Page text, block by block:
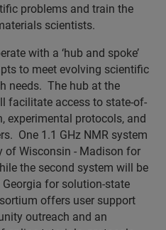
problems and train the
scientists.
with a ‘hub and spoke’
to meet evolving scientific
needs. The hub at the
facilitate access to state-of-
experimental protocols, and
One 1.1 GHz NMR system
of Wisconsin - Madison for
the second system will be
for solution-state
offers user support
outreach and an